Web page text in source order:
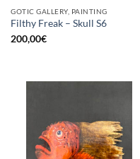
GOTIC GALLERY, PAINTING
Filthy Freak – Skull S6
200,00€